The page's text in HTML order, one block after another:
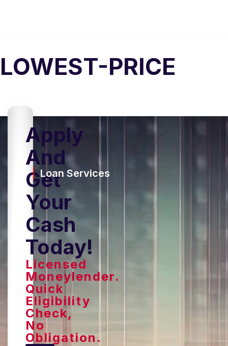
LOWEST-PRICE
Apply
And
Get
Your
Cash
Today!
Licensed
Moneylender.
Quick
Eligibility
Check,
No
Obligation.
Loan Services